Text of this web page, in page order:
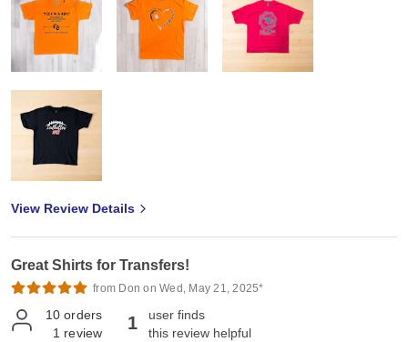
View Review Details
Great Shirts for Transfers!
from Don on Wed, May 21, 2025*
10 orders
1 review 1
user finds
this review helpful